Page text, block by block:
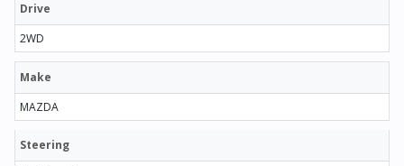
Drive
2WD
Make
MAZDA
Steering